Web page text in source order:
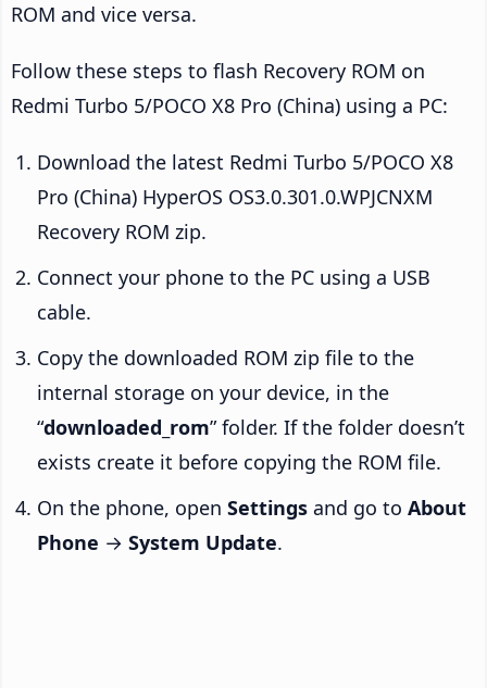
ROM and vice versa.
Follow these steps to flash Recovery ROM on
Redmi Turbo 5/POCO X8 Pro (China) using a PC:
Download the latest Redmi Turbo 5/POCO X8
Pro (China) HyperOS OS3.0.301.0.WPJCNXM
Recovery ROM zip.
Connect your phone to the PC using a USB
cable.
Copy the downloaded ROM zip file to the
internal storage on your device, in the
“downloaded_rom” folder. If the folder doesn’t
exists create it before copying the ROM file.
On the phone, open Settings and go to About
Phone → System Update.